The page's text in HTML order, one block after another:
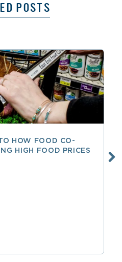
POSTS
HOW FOOD CO-
HIGH FOOD PRICES